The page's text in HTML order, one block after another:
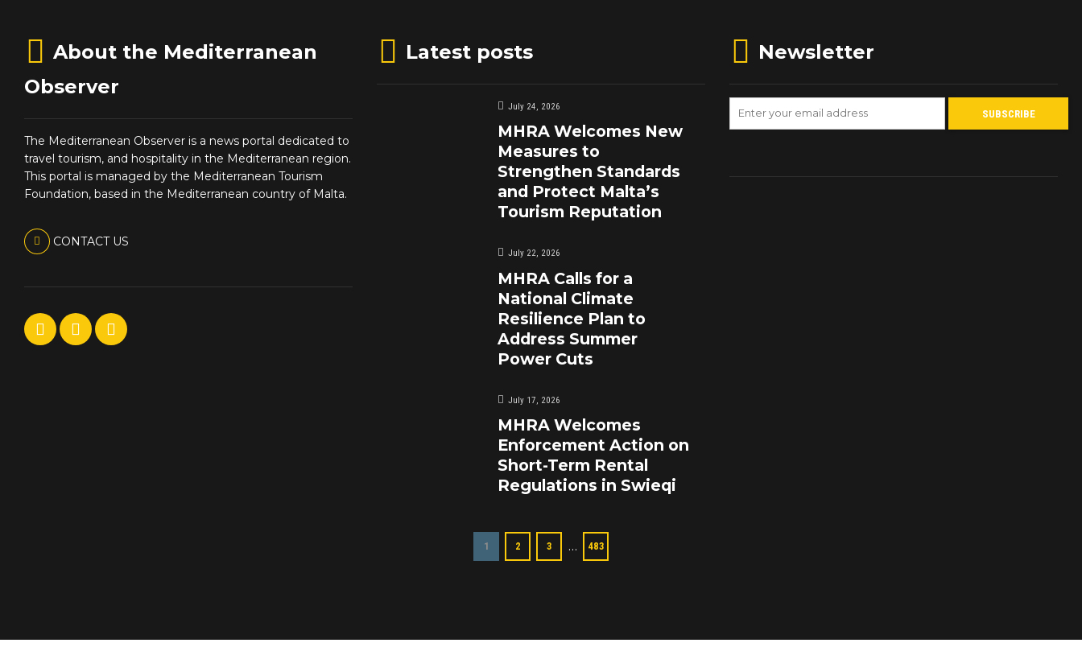
About the Mediterranean
Observer
The Mediterranean Observer is a news portal dedicated to
travel tourism, and hospitality in the Mediterranean region.
This portal is managed by the Mediterranean Tourism
Foundation, based in the Mediterranean country of Malta.
CONTACT US
Latest posts
July 24, 2026
MHRA Welcomes New
Measures to
Strengthen Standards
and Protect Malta’s
Tourism Reputation
July 22, 2026
MHRA Calls for a
National Climate
Resilience Plan to
Address Summer
Power Cuts
July 17, 2026
MHRA Welcomes
Enforcement Action on
Short-Term Rental
Regulations in Swieqi
1 2 3 … 483
Newsletter